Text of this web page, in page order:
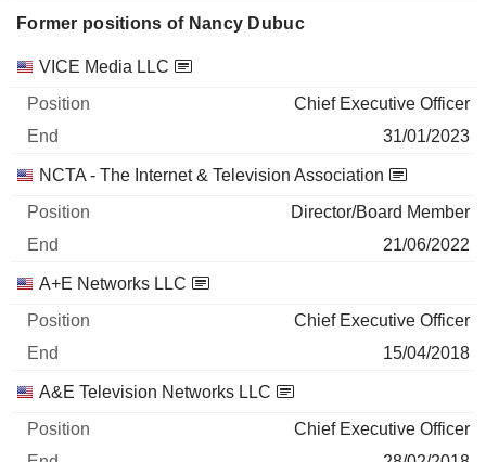
Former positions of Nancy Dubuc
Companies Position End
VICE Media LLC
Chief Executive Officer
31/01/2023
NCTA - The Internet & Television Association
Director/Board Member
21/06/2022
A+E Networks LLC
Chief Executive Officer
15/04/2018
A&E Television Networks LLC
Chief Executive Officer